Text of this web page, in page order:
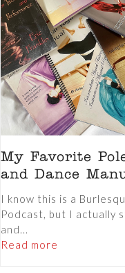
My Favorite
and Dance
I know this is a
Podcast, but I actually
and...
Read more